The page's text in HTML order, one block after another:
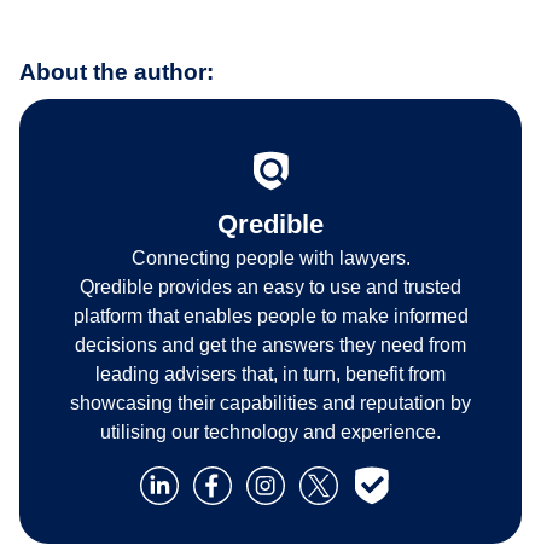
About the author:
Qredible
Connecting people with lawyers.
Qredible provides an easy to use and trusted
platform that enables people to make informed
decisions and get the answers they need from
leading advisers that, in turn, benefit from
showcasing their capabilities and reputation by
utilising our technology and experience.